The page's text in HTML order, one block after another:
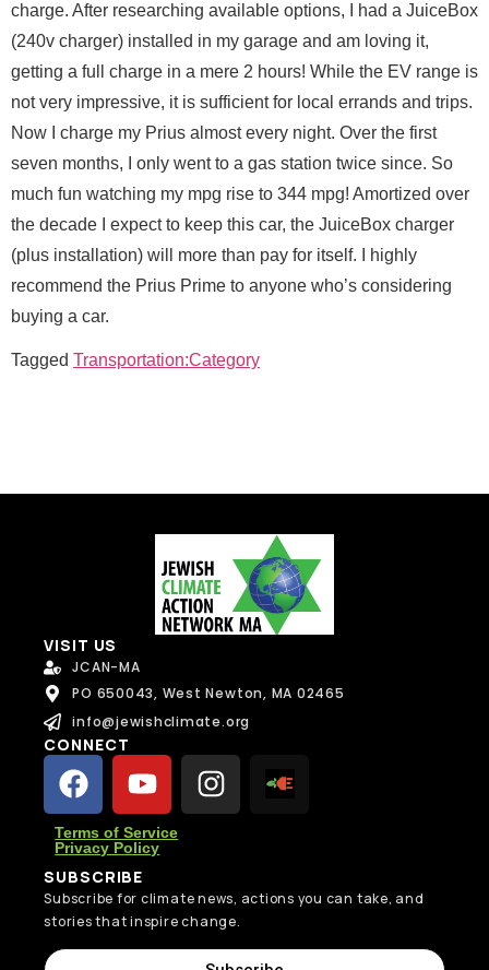
s
s
g
e
M
e
s
a
g
e
Email*
Send Message
charge. After researching available options, I had a JuiceBox
(240v charger) installed in my garage and am loving it,
getting a full charge in a mere 2 hours! While the EV range is
not very impressive, it is sufficient for local errands and trips.
Now I charge my Prius almost every night. Over the first
seven months, I only went to a gas station twice since. So
much fun watching my mpg rise to 344 mpg! Amortized over
the decade I expect to keep this car, the JuiceBox charger
(plus installation) will more than pay for itself. I highly
recommend the Prius Prime to anyone who’s considering
buying a car.
Tagged Transportation:Category
Full Name*
M
e
s
a
e
E
m
a
i
Email*
Message
Send Message
VISIT US
JCAN-MA
PO 650043, West Newton, MA 02465
info@jewishclimate.org
CONNECT
Terms of Service
Privacy Policy
SUBSCRIBE
Subscribe for climate news, actions you can take, and
stories that inspire change.